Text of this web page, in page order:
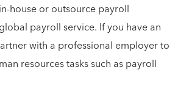
house or outsource payroll
payroll service. If you have an
with a professional employer to
resources tasks such as payroll